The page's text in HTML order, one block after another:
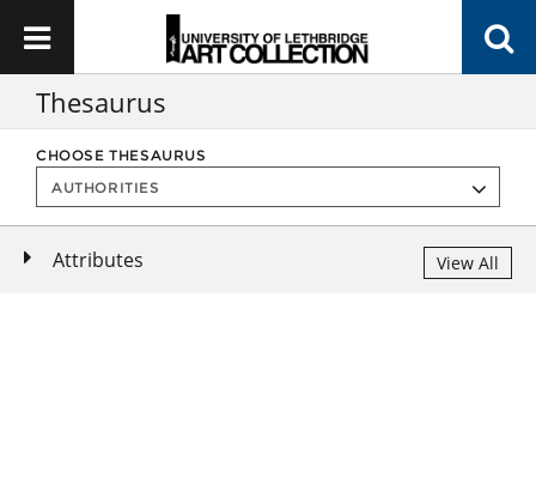
Thesaurus
CHOOSE THESAURUS
Attributes View All